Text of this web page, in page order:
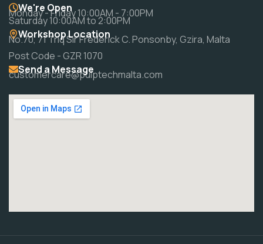
We're Open
Monday - Friday 10:00AM - 7:00PM
Saturday 10:00AM to 2:00PM
Workshop Location
No.70, 71 Triq Sir Frederick C. Ponsonby, Gzira, Malta
Post Code - GZR 1070
Send a Message
customercare@pulptechmalta.com